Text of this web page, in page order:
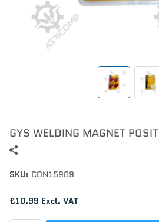
GYS WELDING MAGNET
SKU: CON15909
£10.99 Excl. VAT